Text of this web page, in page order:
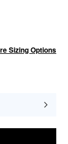
Sizing Options